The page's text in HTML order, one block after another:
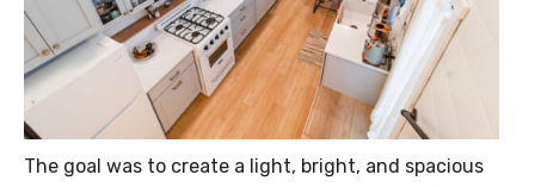
The goal was to create a light, bright, and spacious